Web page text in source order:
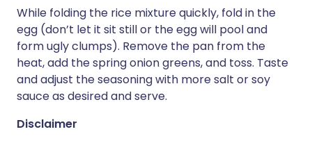
While folding the rice mixture quickly, fold in the
egg (don’t let it sit still or the egg will pool and
form ugly clumps). Remove the pan from the
heat, add the spring onion greens, and toss. Taste
and adjust the seasoning with more salt or soy
sauce as desired and serve.
Disclaimer